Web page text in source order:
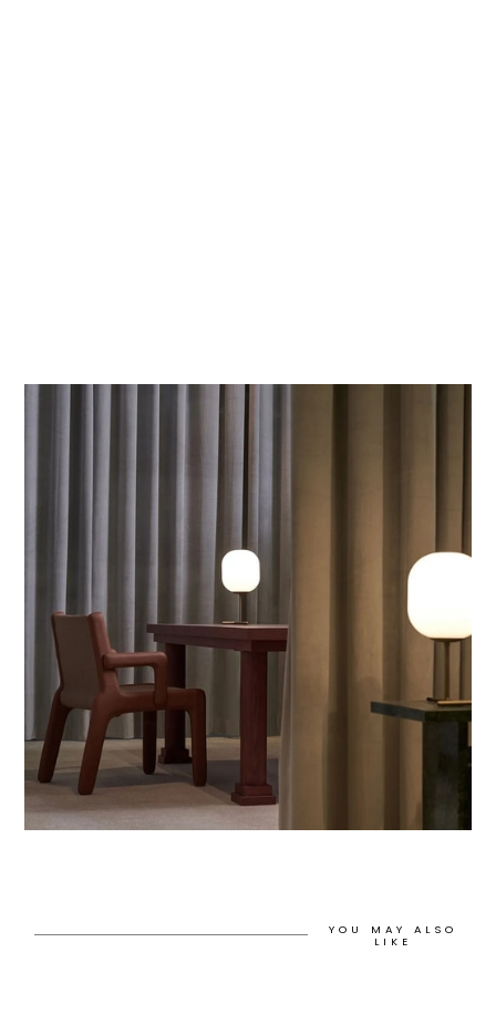
YOU MAY ALSO
LIKE